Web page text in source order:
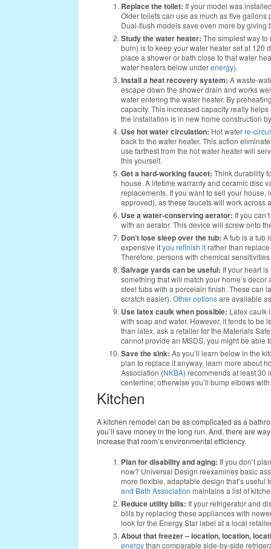
Replace the toilet: If your model was
Older toilets can use as much as five
Dual-flush models save even more by
Study the water heater: The simplest way
burn) is to keep your water heater set at 120
place a shower or bath close to that water
water heaters below underenergy).
Install a heat recovery system: A waste-
escape down the shower drain and works
water entering the water heater. By
capacity. This increased capacity really
the installation is in new home construction
Use hot water circulation: Hot waterre-
back to the water heater. This action
use farthest from the hot water heater will
this yourself.
Get a hard-working faucet: Think durability
house. A lifetime warranty and ceramic disc
replacements. If you want to sell your
approved), as these faucets will work across
Use a water-conserving aerator: If you
with an aerator. This device will screw onto
Don’t lose sleep over the tub: A tub is a tub
expensive ifyou refinish itrather than
Therefore, persons with chemical
Salvage yards can be useful: If your heart
something that will match your home’s
steel tubs with a porcelain finish. These can
scratch easier). Other optionsare available
Use latex caulk when possible: Latex caulk
with soap and water. However, it tends to be
than latex, ask a retailer for the Materials
cannot provide an MSDS, you might be able
Save the sink: As you’ll learn below in the
plan to replace it anyway, learn more about
Association (NKBA) recommends at least 30
centerline; otherwise you’ll bump elbows
Kitchen
A kitchen remodel can be as complicated as a
you’ll save money in the long run. And, there are
increase that room’s environmental efficiency.
Plan for disability and aging: If you don’t
now? Universal Design reexamines basic
more flexible, adaptable design that’s
and Bath Association maintains a list of
Reduce utility bills: If your refrigerator and
bills by replacing these appliances with
look for the Energy Star label at a local
About that freezer – location, location,
energythan comparable side-by-side